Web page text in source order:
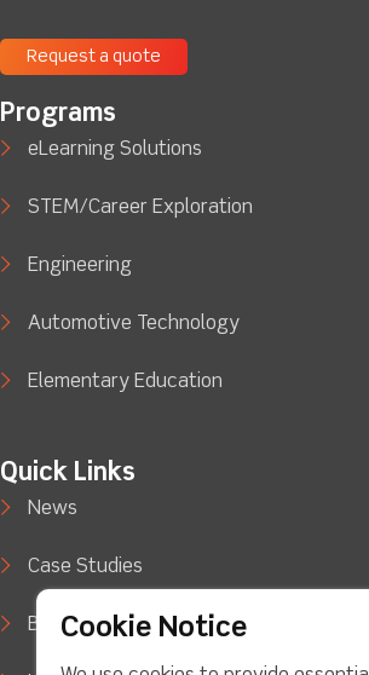
Request a quote
Programs
eLearning Solutions
STEM/Career Exploration
Engineering
Automotive Technology
Elementary Education
Quick Links
News
Case Studies
BlogCookie Notice